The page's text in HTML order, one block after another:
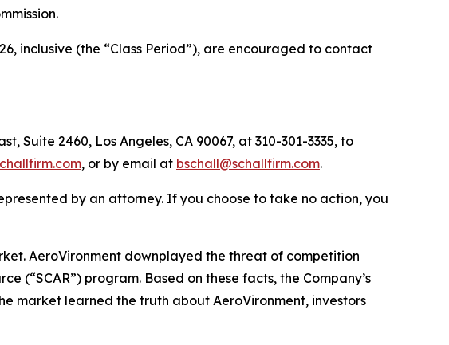
inclusive (the “Class Period”), are encouraged to contact
Suite 2460, Los Angeles, CA 90067, at 310-301-3335, to
, or by email at bschall@schallfirm.com.
by an attorney. If you choose to take no action, you
AeroVironment downplayed the threat of competition
(“SCAR”) program. Based on these facts, the Company’s
market learned the truth about AeroVironment, investors